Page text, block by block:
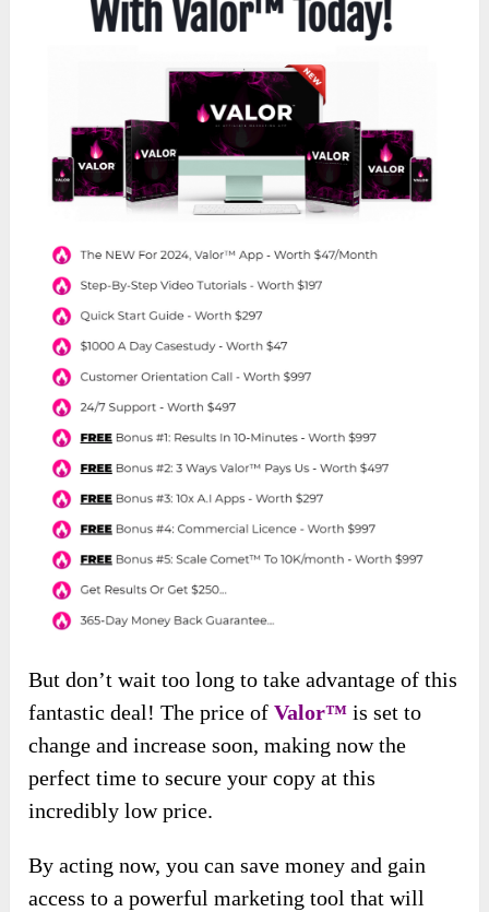
But don’t wait too long to take advantage of this
fantastic deal! The price ofValor™ is set to
change and increase soon, making now the
perfect time to secure your copy at this
incredibly low price.
By acting now, you can save money and gain
access to a powerful marketing tool that will